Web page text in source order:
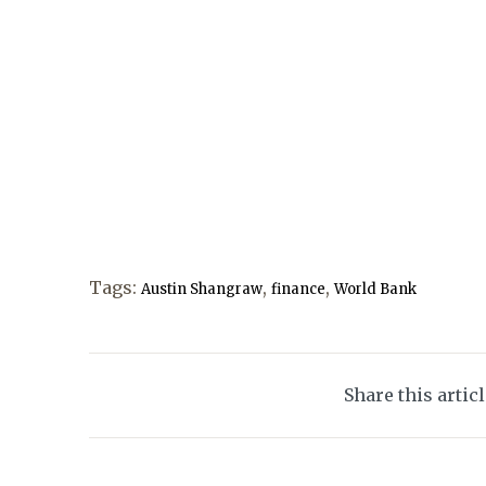
Tags: Austin Shangraw, finance,World Bank
Share this